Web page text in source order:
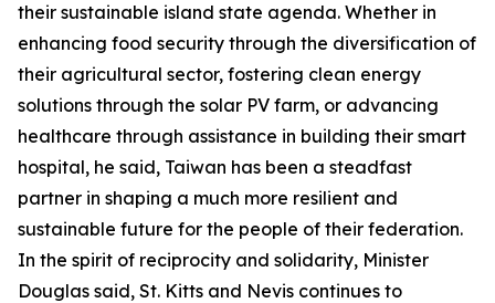
their sustainable island state agenda. Whether in
enhancing food security through the diversification of
their agricultural sector, fostering clean energy
solutions through the solar PV farm, or advancing
healthcare through assistance in building their smart
hospital, he said, Taiwan has been a steadfast
partner in shaping a much more resilient and
sustainable future for the people of their federation.
In the spirit of reciprocity and solidarity, Minister
Douglas said, St. Kitts and Nevis continues to